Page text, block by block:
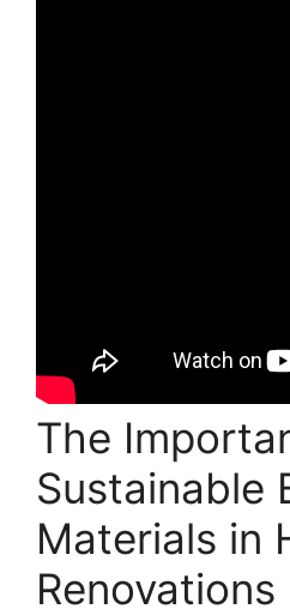
The
Sustainable
Materials in
Renovations